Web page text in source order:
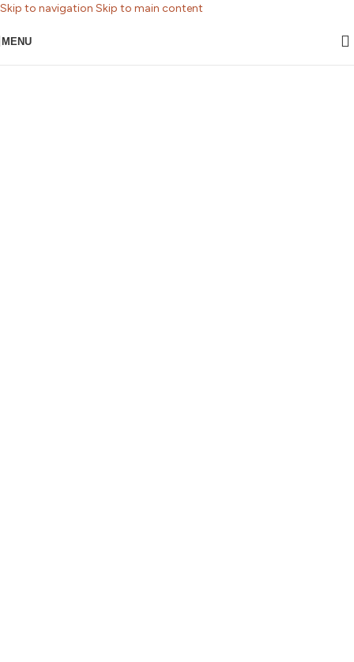
Skip to navigation Skip to main content
MENU